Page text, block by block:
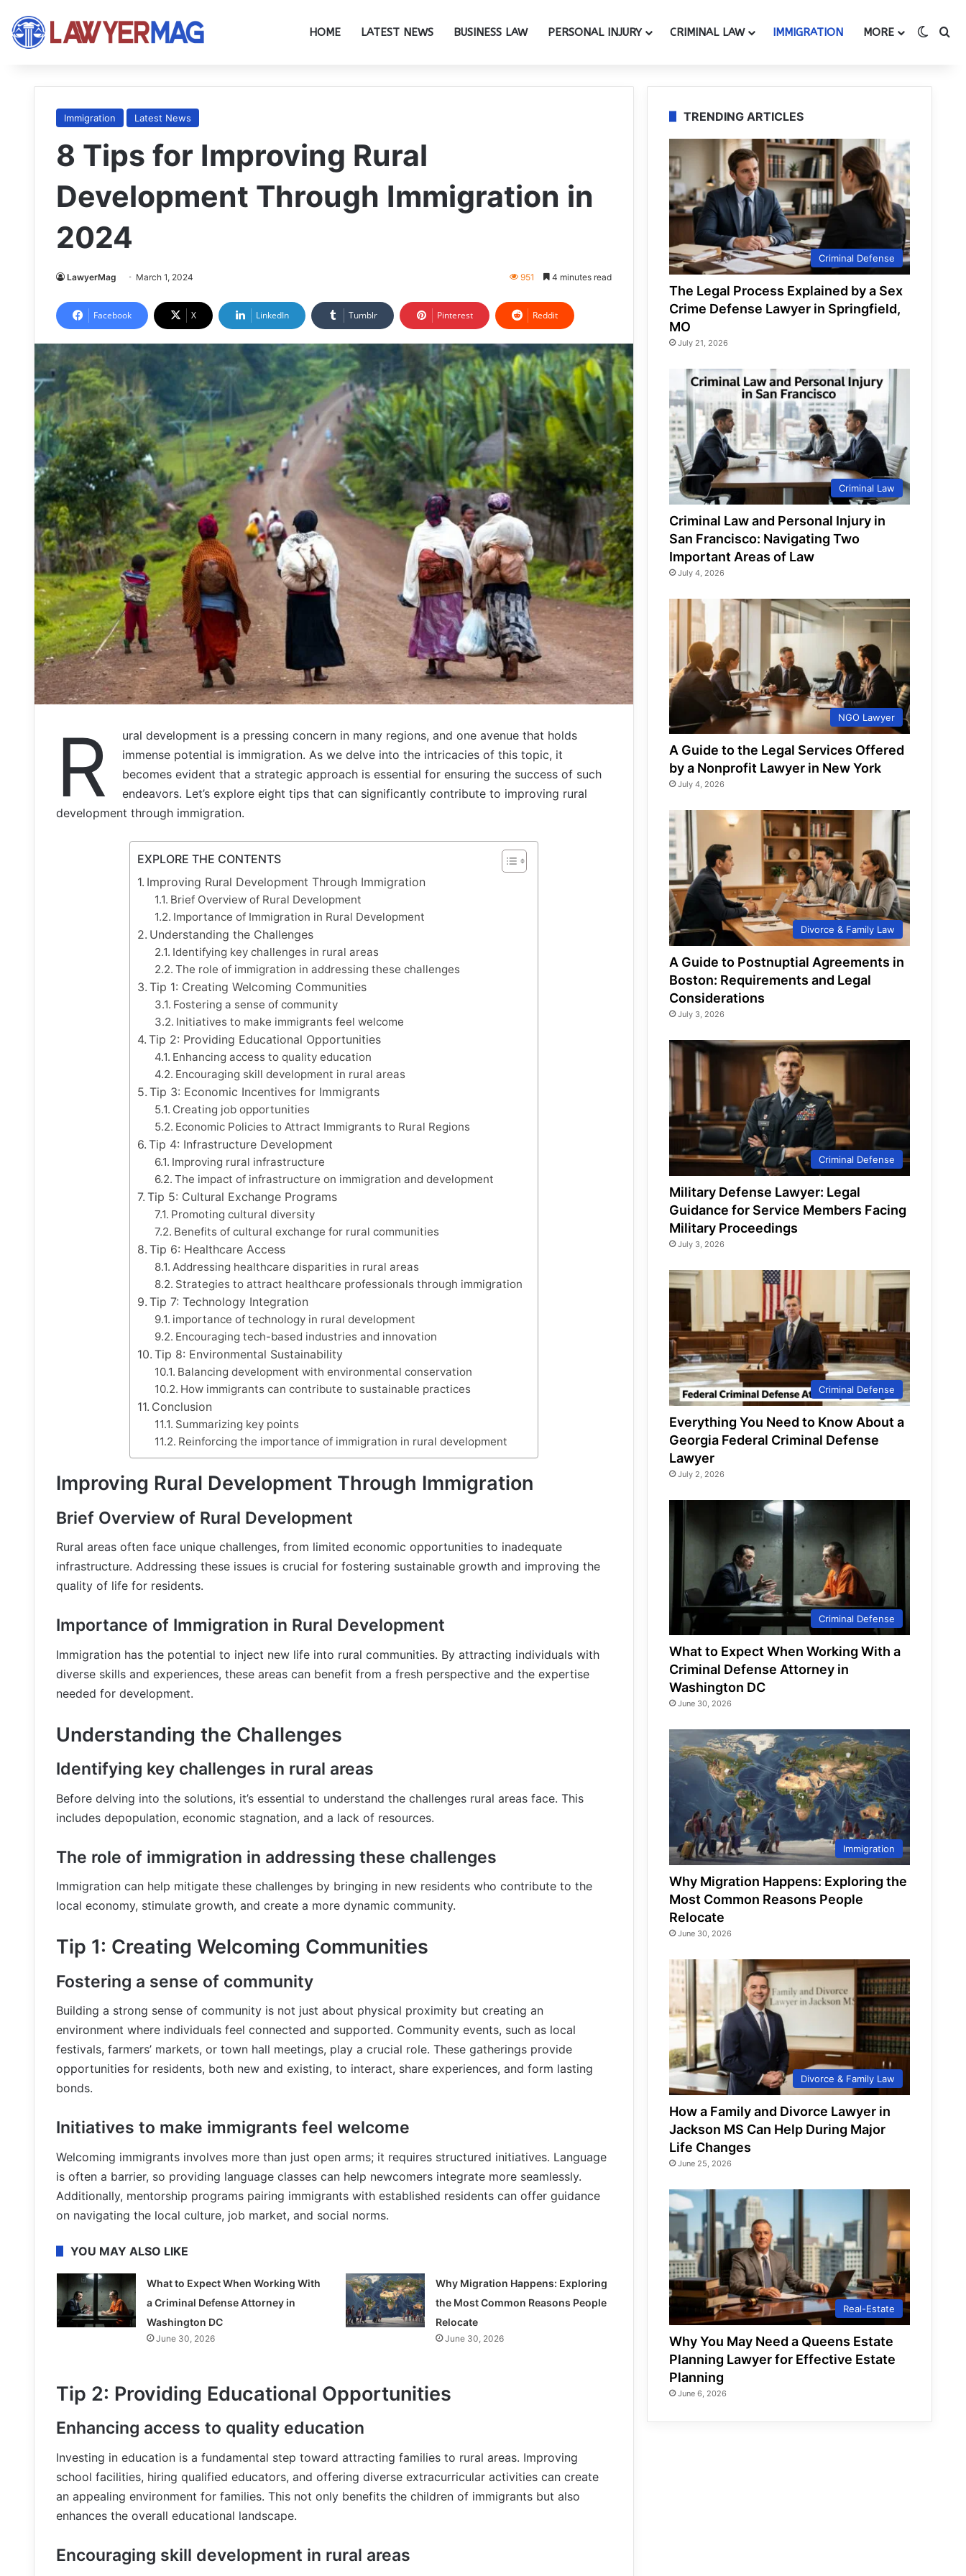
HOME LATEST NEWS BUSINESS LAW PERSONAL INJURY CRIMINAL LAW IMMIGRATION MORE
Immigration Latest News
8 Tips for Improving Rural
Development Through Immigration in
2024
LawyerMag March 1, 2024 951 4 minutes read
Facebook X LinkedIn Tumblr Pinterest Reddit
R
ural development is a pressing concern in many regions, and one avenue that holds
immense potential is immigration. As we delve into the intricacies of this topic, it
becomes evident that a strategic approach is essential for ensuring the success of such
endeavors. Let’s explore eight tips that can significantly contribute to improving rural
development through immigration.
EXPLORE THE CONTENTS
Improving Rural Development Through Immigration
Brief Overview of Rural Development
Importance of Immigration in Rural Development
Understanding the Challenges
Identifying key challenges in rural areas
The role of immigration in addressing these challenges
Tip 1: Creating Welcoming Communities
Fostering a sense of community
Initiatives to make immigrants feel welcome
Tip 2: Providing Educational Opportunities
Enhancing access to quality education
Encouraging skill development in rural areas
Tip 3: Economic Incentives for Immigrants
Creating job opportunities
Economic Policies to Attract Immigrants to Rural Regions
Tip 4: Infrastructure Development
Improving rural infrastructure
The impact of infrastructure on immigration and development
Tip 5: Cultural Exchange Programs
Promoting cultural diversity
Benefits of cultural exchange for rural communities
Tip 6: Healthcare Access
Addressing healthcare disparities in rural areas
Strategies to attract healthcare professionals through immigration
Tip 7: Technology Integration
importance of technology in rural development
Encouraging tech-based industries and innovation
Tip 8: Environmental Sustainability
Balancing development with environmental conservation
How immigrants can contribute to sustainable practices
Conclusion
Summarizing key points
Reinforcing the importance of immigration in rural development
Improving Rural Development Through Immigration
Brief Overview of Rural Development
Rural areas often face unique challenges, from limited economic opportunities to inadequate
infrastructure. Addressing these issues is crucial for fostering sustainable growth and improving the
quality of life for residents.
Importance of Immigration in Rural Development
Immigration has the potential to inject new life into rural communities. By attracting individuals with
diverse skills and experiences, these areas can benefit from a fresh perspective and the expertise
needed for development.
Understanding the Challenges
Identifying key challenges in rural areas
Before delving into the solutions, it’s essential to understand the challenges rural areas face. This
includes depopulation, economic stagnation, and a lack of resources.
The role of immigration in addressing these challenges
Immigration can help mitigate these challenges by bringing in new residents who contribute to the
local economy, stimulate growth, and create a more dynamic community.
Tip 1: Creating Welcoming Communities
Fostering a sense of community
Building a strong sense of community is not just about physical proximity but creating an
environment where individuals feel connected and supported. Community events, such as local
festivals, farmers’ markets, or town hall meetings, play a crucial role. These gatherings provide
opportunities for residents, both new and existing, to interact, share experiences, and form lasting
bonds.
Initiatives to make immigrants feel welcome
Welcoming immigrants involves more than just open arms; it requires structured initiatives. Language
is often a barrier, so providing language classes can help newcomers integrate more seamlessly.
Additionally, mentorship programs pairing immigrants with established residents can offer guidance
on navigating the local culture, job market, and social norms.
YOU MAY ALSO LIKE
What to Expect When Working With
a Criminal Defense Attorney in
Washington DC
June 30, 2026
Why Migration Happens: Exploring
the Most Common Reasons People
Relocate
June 30, 2026
Tip 2: Providing Educational Opportunities
Enhancing access to quality education
Investing in education is a fundamental step toward attracting families to rural areas. Improving
school facilities, hiring qualified educators, and offering diverse extracurricular activities can create
an appealing environment for families. This not only benefits the children of immigrants but also
enhances the overall educational landscape.
Encouraging skill development in rural areas
TRENDING ARTICLES
Criminal Defense
The Legal Process Explained by a Sex
Crime Defense Lawyer in Springfield,
MO
July 21, 2026
Criminal Law
Criminal Law and Personal Injury in
San Francisco: Navigating Two
Important Areas of Law
July 4, 2026
NGO Lawyer
A Guide to the Legal Services Offered
by a Nonprofit Lawyer in New York
July 4, 2026
Divorce & Family Law
A Guide to Postnuptial Agreements in
Boston: Requirements and Legal
Considerations
July 3, 2026
Criminal Defense
Military Defense Lawyer: Legal
Guidance for Service Members Facing
Military Proceedings
July 3, 2026
Criminal Defense
Everything You Need to Know About a
Georgia Federal Criminal Defense
Lawyer
July 2, 2026
Criminal Defense
What to Expect When Working With a
Criminal Defense Attorney in
Washington DC
June 30, 2026
Immigration
Why Migration Happens: Exploring the
Most Common Reasons People
Relocate
June 30, 2026
Divorce & Family Law
How a Family and Divorce Lawyer in
Jackson MS Can Help During Major
Life Changes
June 25, 2026
Real-Estate
Why You May Need a Queens Estate
Planning Lawyer for Effective Estate
Planning
June 6, 2026